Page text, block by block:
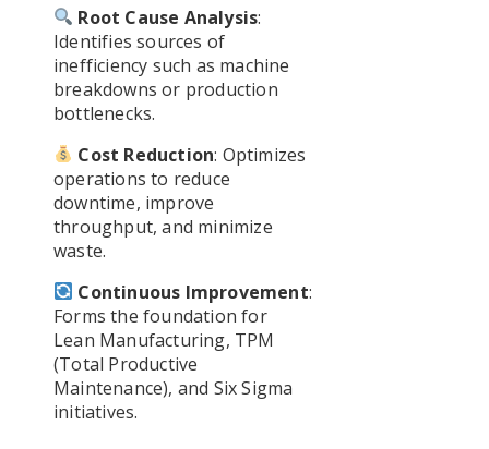
Root Cause Analysis:
Identifies sources of
inefficiency such as machine
breakdowns or production
bottlenecks.
Cost Reduction: Optimizes
operations to reduce
downtime, improve
throughput, and minimize
waste.
Continuous Improvement:
Forms the foundation for
Lean Manufacturing, TPM
(Total Productive
Maintenance), and Six Sigma
initiatives.